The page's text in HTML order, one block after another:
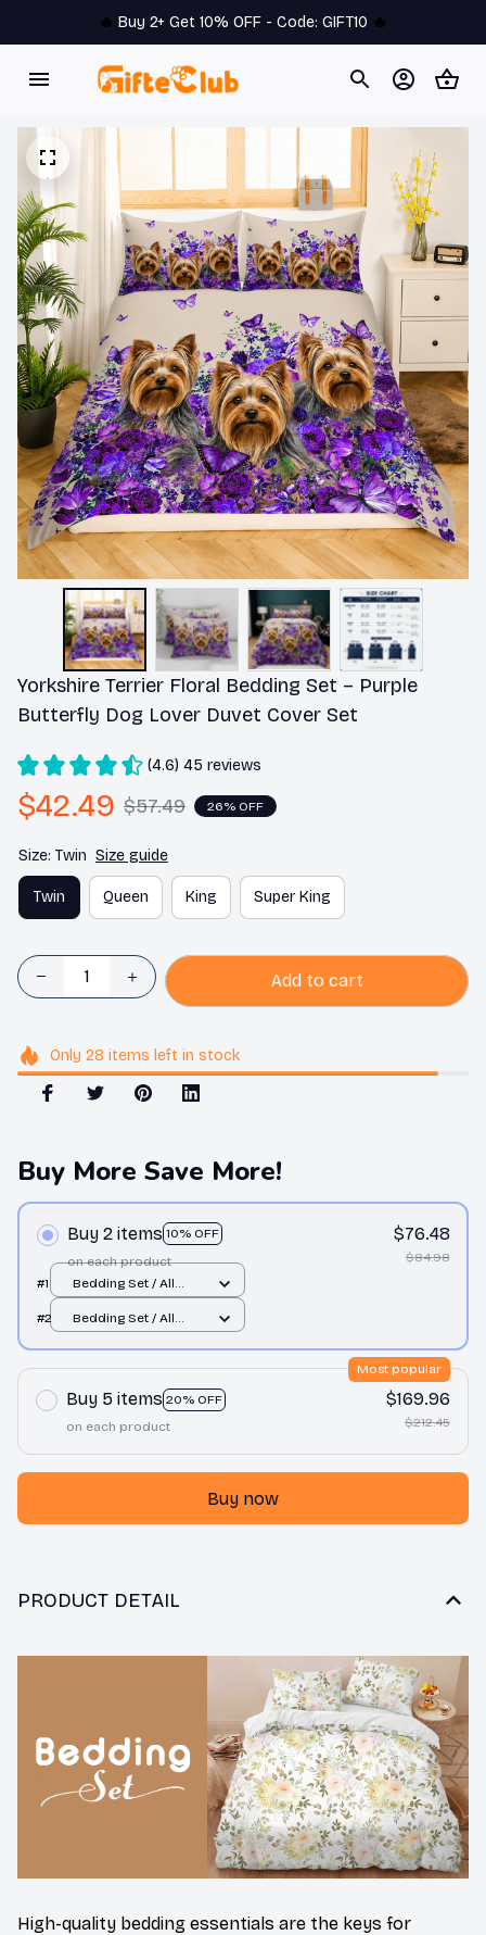
🔥 Buy 2+ Get 10% OFF - Code: GIFT10 🔥
Yorkshire Terrier Floral Bedding Set – Purple
Butterfly Dog Lover Duvet Cover Set
(4.6) 45 reviews
$42.49 $57.49 26% OFF
Size: Twin Size guide
Twin Queen King Super King
Add to cart
Only 28 items left in stock
Buy More Save More!
Buy 2 items 10% OFF
on each product
$76.48
$84.98
#1
Bedding Set / All
#2
Bedding Set / All
Buy 5 items 20% OFF
Most popular
on each product
$169.96
$212.45
Buy now
PRODUCT DETAIL
High-quality bedding essentials are the keys for